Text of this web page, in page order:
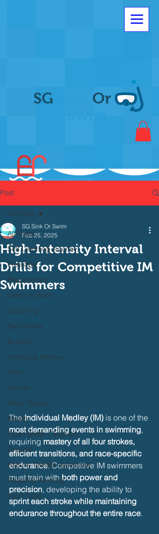
SG
Or
Post
All Posts
Self Learning Journey
Freestyle
Breaststroke
Learn To Swim
Coaching
Backstroke
Butterfly
Individual Medley
Drills
Games
Water Safety
Health
Open Water / Triathlon
Dryland
Baby & Toddler Swimming
Adaptive Swiming
Swim Safer
All Posts
High-Intensity Interval
Drills for Competitive IM
Swimmers
SG Sink Or Swim
Feb 25, 2025
The Individual Medley (IM) is one of the
most demanding events in swimming,
requiring mastery of all four strokes,
efficient transitions, and race-specific
endurance. Competitive IM swimmers
must train with both power and
precision, developing the ability to
sprint each stroke while maintaining
endurance throughout the entire race.